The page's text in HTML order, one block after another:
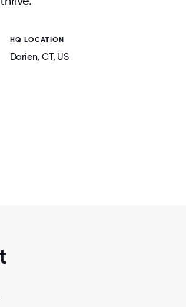
HQ LOCATION
Darien, CT, US